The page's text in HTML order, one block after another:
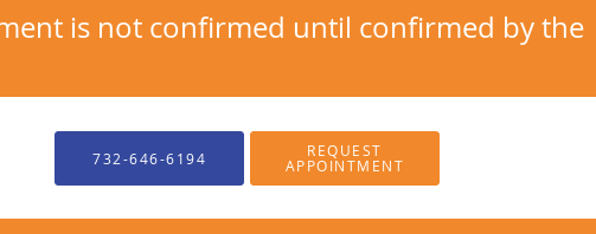
is not confirmed until confirmed by the
732-646-6194 REQUEST
APPOINTMENT